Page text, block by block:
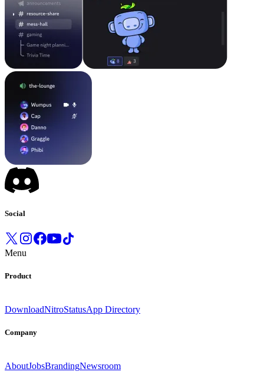
Social
Menu
Product
DownloadNitroStatusApp Directory
Company
AboutJobsBrandingNewsroom